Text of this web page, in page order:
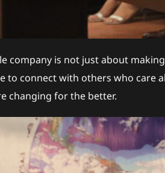
company is not just about
to connect with others who
changing for the better.